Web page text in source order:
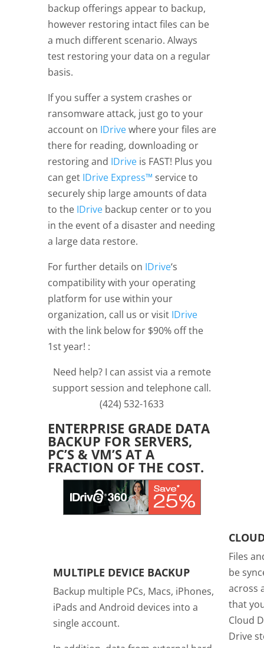
backup offerings appear to backup,
however restoring intact files can be
a much different scenario. Always
test restoring your data on a regular
basis.
If you suffer a system crashes or
ransomware attack, just go to your
account on IDrivewhere your files are
there for reading, downloading or
restoring and IDriveis FAST! Plus you
can get IDrive Express™ service to
securely ship large amounts of data
to the IDrivebackup center or to you
in the event of a disaster and needing
a large data restore.
For further details on IDrive‘s
compatibility with your operating
platform for use within your
organization, call us or visit IDrive
with the link below for $90% off the
1st year! :
Need help? I can assist via a remote
support session and telephone call.
(424) 532-1633
ENTERPRISE GRADE DATA
BACKUP FOR SERVERS,
PC’S & VM’S AT A
FRACTION OF THE COST.
MULTIPLE DEVICE BACKUP
Backup multiple PCs, Macs, iPhones,
iPads and Android devices into a
single account.
Files
be
across
that
Cloud
Drive